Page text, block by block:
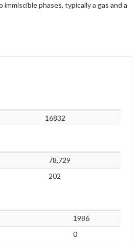
phases, typically a gas and a
16832
78,729
202
1986
0